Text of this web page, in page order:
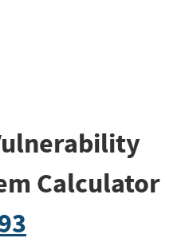
Calculator